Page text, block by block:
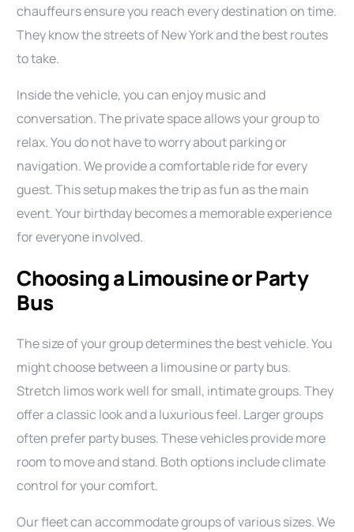
chauffeurs ensure you reach every destination on time.
They know the streets of New York and the best routes
to take.
Inside the vehicle, you can enjoy music and
conversation. The private space allows your group to
relax. You do not have to worry about parking or
navigation. We provide a comfortable ride for every
guest. This setup makes the trip as fun as the main
event. Your birthday becomes a memorable experience
for everyone involved.
Choosing a Limousine or Party
Bus
The size of your group determines the best vehicle. You
might choose between a limousine or party bus.
Stretch limos work well for small, intimate groups. They
offer a classic look and a luxurious feel. Larger groups
often prefer party buses. These vehicles provide more
room to move and stand. Both options include climate
control for your comfort.
Our fleet can accommodate groups of various sizes. We